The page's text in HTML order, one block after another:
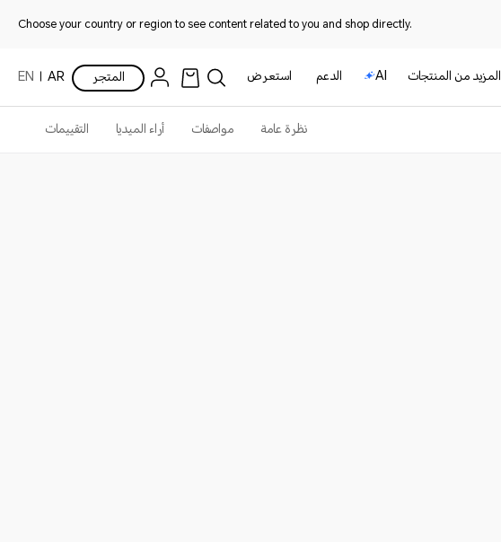
Choose your country or region to see content related to you and shop directly.
المزيد من المنتجات AI الدعم استعرض المتجر AR
EN
نظرة عامة مواصفات أراء الميديا التقييمات